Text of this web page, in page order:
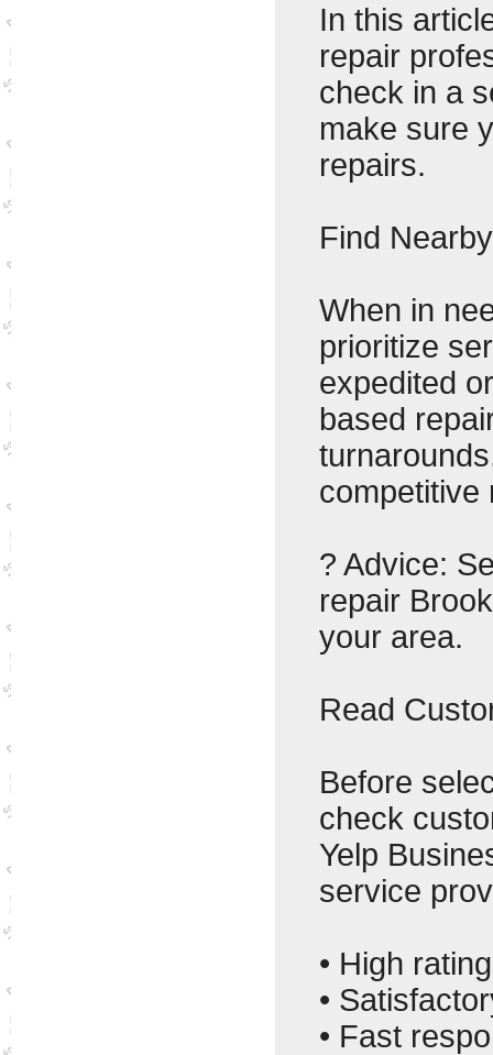
In this
repair
check in a
make sure
repairs.
Find
When in
prioritize
expedited
based
competitive
? Advice:
repair
your area.
Read
Before
check
Yelp
service
• High
•
• Fast